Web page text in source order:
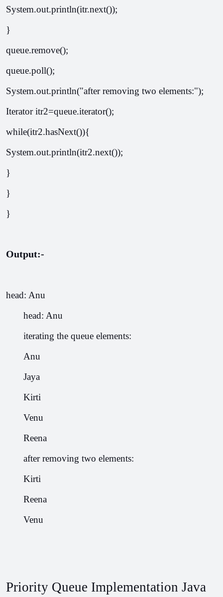
System.out.println(itr.next());
}
queue.remove();
queue.poll();
System.out.println("after removing two elements:");
Iterator itr2=queue.iterator();
while(itr2.hasNext()){
System.out.println(itr2.next());
}
}
}
Output:-
head: Anu
head: Anu
iterating the queue elements:
Anu
Jaya
Kirti
Venu
Reena
after removing two elements:
Kirti
Reena
Venu
Priority Queue Implementation Java